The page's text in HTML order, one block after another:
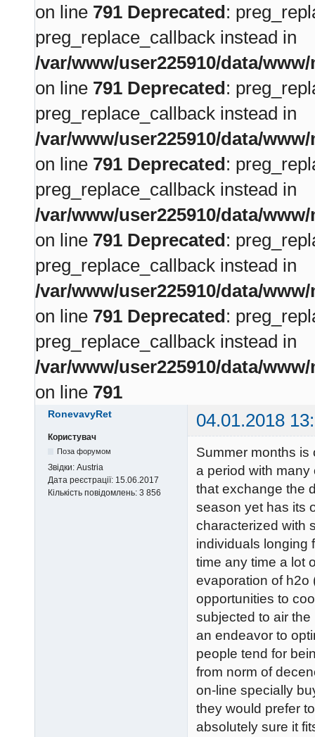
on line 791 Deprecated:
preg_replace_callback instead in
/var/www/user225910/data/
on line 791 Deprecated:
preg_replace_callback instead in
/var/www/user225910/data/
on line 791 Deprecated:
preg_replace_callback instead in
/var/www/user225910/data/
on line 791 Deprecated:
preg_replace_callback instead in
/var/www/user225910/data/
on line 791 Deprecated:
preg_replace_callback instead in
/var/www/user225910/data/
on line 791
RonevavyRet 04.01.2018
Користувач
Поза форумом
Звідки: Austria
Дата реєстрації: 15.06.2017
Кількість повідомлень: 3 856
Summer months
a period with many
that exchange the
season yet has its
characterized with
individuals longing
time any time a lot
evaporation of h2o
opportunities to
subjected to air
an endeavor to
people tend for
from norm of
on-line specially
they would prefer
absolutely sure it